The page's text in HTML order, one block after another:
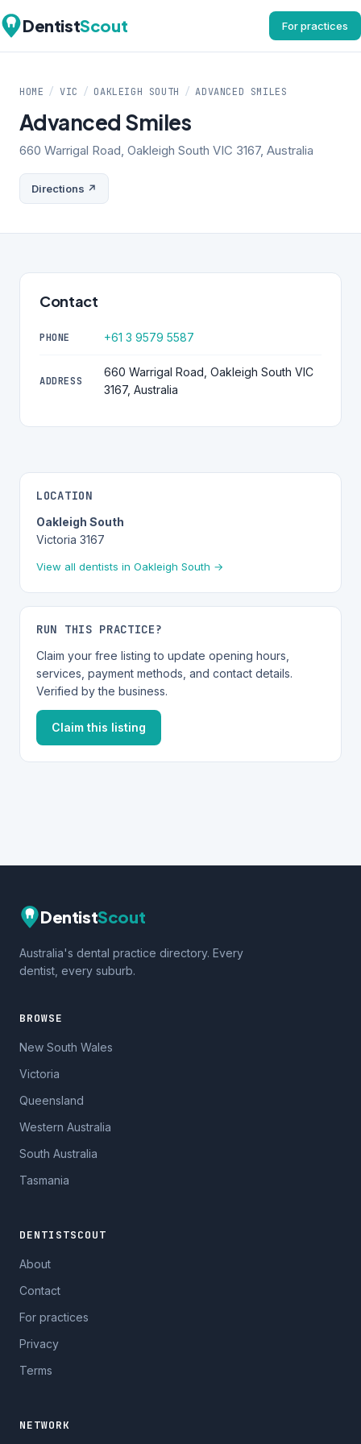
DentistScout For practices
HOME / VIC / OAKLEIGH SOUTH / ADVANCED SMILES
Advanced Smiles
660 Warrigal Road, Oakleigh South VIC 3167, Australia
Directions ↗
Contact
PHONE +61 3 9579 5587
ADDRESS
660 Warrigal Road, Oakleigh South VIC
3167, Australia
LOCATION
Oakleigh South
Victoria 3167
View all dentists in Oakleigh South →
RUN THIS PRACTICE?
Claim your free listing to update opening hours,
services, payment methods, and contact details.
Verified by the business.
Claim this listing
DentistScout
Australia's dental practice directory. Every
dentist, every suburb.
BROWSE
New South Wales
Victoria
Queensland
Western Australia
South Australia
Tasmania
DENTISTSCOUT
About
Contact
For practices
Privacy
Terms
NETWORK